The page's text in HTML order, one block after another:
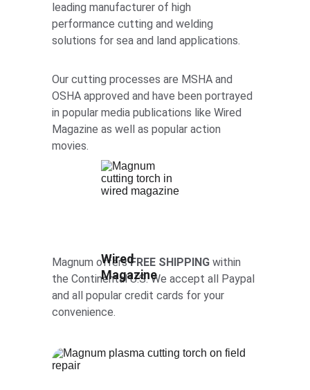
leading manufacturer of high
performance cutting and welding
solutions for sea and land applications.
Our cutting processes are MSHA and
OSHA approved and have been portrayed
in popular media publications like Wired
Magazine as well as popular action
movies.
Magnum offers FREE SHIPPING within
the Continental U.S. We accept all Paypal
and all popular credit cards for your
convenience.
Wired
Magazine